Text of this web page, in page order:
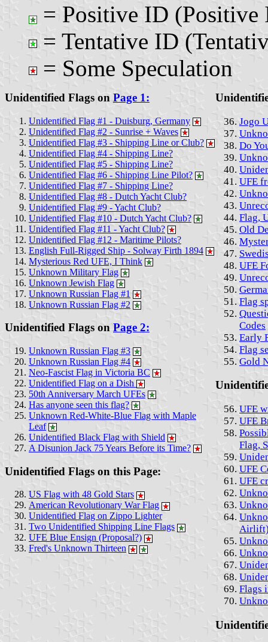
= Positive ID
= Tentative ID
= Some Speculation
Unidentified Flags on Page 1:
Unidentified Flag #1 - Duisburg, Germany
Unidentified Flag #2 - Sunrise + Waves
Unidentified Flag #3 - Shipping Line or Club?
Unidentified Flag #4 - Shipping Line?
Unidentified Flag #5 - Shipping Line?
Unidentified Flag #6 - Shipping Line Pilot?
Unidentified Flag #7 - Shipping Line?
Unidentified Flag #8 - Dutch Yacht Club?
Unidentified Flag #9 - Yacht Club?
Unidentified Flag #10 - Dutch Yacht Club?
Unidentified Flag #11 - Yacht Club?
Unidentified Flag #12 - Maritime Pilots?
English Full-Rigged Ship - Solway Firth 1894
Mysterious Red UFE, I Think
Unknown Military Flag
Unknown Jewish Flag
Unknown Russian Flag #1
Unknown Russian Flag #2
Unidentified Flags on Page 2:
Unknown Russian Flag #3
Unknown Russian Flag #4
Neo-Fascist Flag in Victoria BC
Unidentified Flag on a Dish
50th Anniversary March UFEs
Has anyone seen this flag?
Unknown Red-White-Blue Flag with Maple
Leaf
Unidentified Black Flag with Shield
A Disunion Jack 75 Years Before its Time?
Unidentified Flags on this Page:
US Flag with 48 Gold Stars
American Revolutionary War Flag
Unidentified Flag on Zippo Lighter
Two Unidentified Shipping Line Flags
UFE Blue Ensign (Proposal?)
Fred's Unknown Thirteen
Jogo
Do
UFE
Flag,
Old
UFE
Flag
Codes
Early
Flag
Gold
UFE
UFE
Flag,
UFE
UFE
Flags